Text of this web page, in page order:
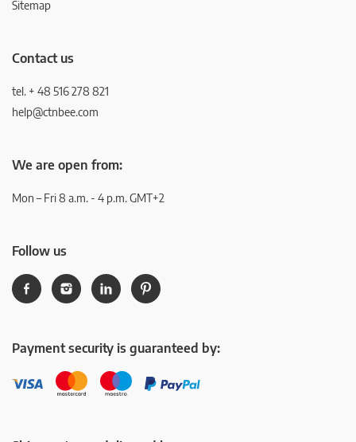
Sitemap
Contact us
tel. + 48 516 278 821
help@ctnbee.com
We are open from:
Mon – Fri 8 a.m. - 4 p.m. GMT+2
Follow us
Payment security is guaranteed by: